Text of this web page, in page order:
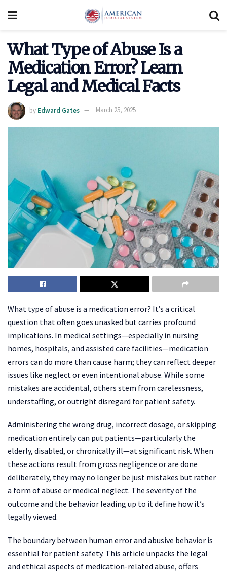
What Type of Abuse Is a
Medication Error? Learn
Legal and Medical Facts
by Edward Gates March 25, 2025
What type of abuse is a medication error? It’s a critical
question that often goes unasked but carries profound
implications. In medical settings—especially in nursing
homes, hospitals, and assisted care facilities—medication
errors can do more than cause harm; they can reflect deeper
issues like neglect or even intentional abuse. While some
mistakes are accidental, others stem from carelessness,
understaffing, or outright disregard for patient safety.
Administering the wrong drug, incorrect dosage, or skipping
medication entirely can put patients—particularly the
elderly, disabled, or chronically ill—at significant risk. When
these actions result from gross negligence or are done
deliberately, they may no longer be just mistakes but rather
a form of abuse or medical neglect. The severity of the
outcome and the behavior leading up to it define how it’s
legally viewed.
The boundary between human error and abusive behavior is
essential for patient safety. This article unpacks the legal
and ethical aspects of medication-related abuse, offers